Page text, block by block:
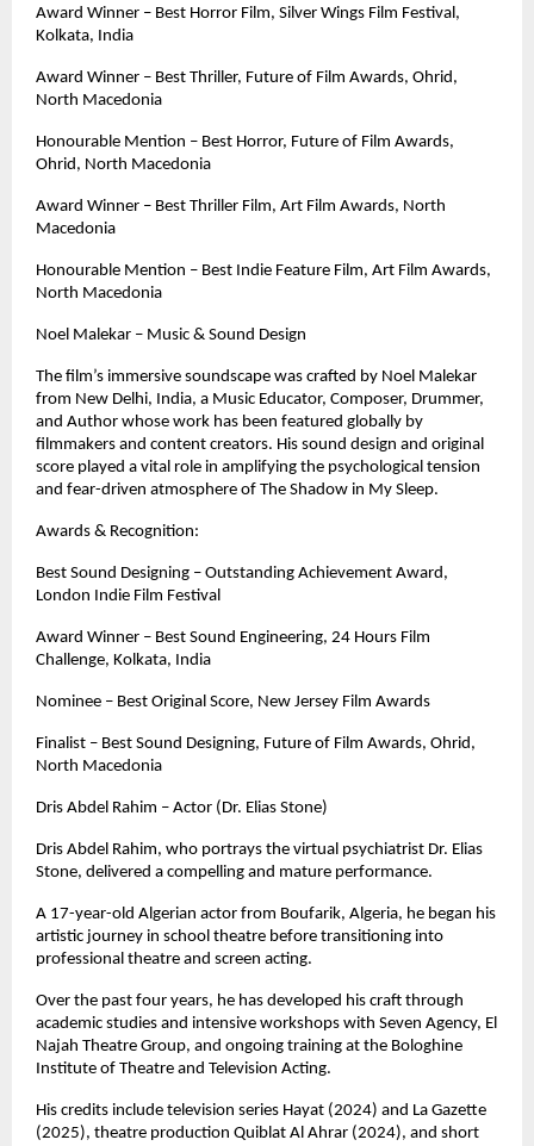
Award Winner – Best Horror Film, Silver Wings Film Festival,
Kolkata, India
Award Winner – Best Thriller, Future of Film Awards, Ohrid,
North Macedonia
Honourable Mention – Best Horror, Future of Film Awards,
Ohrid, North Macedonia
Award Winner – Best Thriller Film, Art Film Awards, North
Macedonia
Honourable Mention – Best Indie Feature Film, Art Film Awards,
North Macedonia
Noel Malekar – Music & Sound Design
The film’s immersive soundscape was crafted by Noel Malekar
from New Delhi, India, a Music Educator, Composer, Drummer,
and Author whose work has been featured globally by
filmmakers and content creators. His sound design and original
score played a vital role in amplifying the psychological tension
and fear-driven atmosphere of The Shadow in My Sleep.
Awards & Recognition:
Best Sound Designing – Outstanding Achievement Award,
London Indie Film Festival
Award Winner – Best Sound Engineering, 24 Hours Film
Challenge, Kolkata, India
Nominee – Best Original Score, New Jersey Film Awards
Finalist – Best Sound Designing, Future of Film Awards, Ohrid,
North Macedonia
Dris Abdel Rahim – Actor (Dr. Elias Stone)
Dris Abdel Rahim, who portrays the virtual psychiatrist Dr. Elias
Stone, delivered a compelling and mature performance.
A 17-year-old Algerian actor from Boufarik, Algeria, he began his
artistic journey in school theatre before transitioning into
professional theatre and screen acting.
Over the past four years, he has developed his craft through
academic studies and intensive workshops with Seven Agency, El
Najah Theatre Group, and ongoing training at the Bologhine
Institute of Theatre and Television Acting.
His credits include television series Hayat (2024) and La Gazette
(2025), theatre production Quiblat Al Ahrar (2024), and short